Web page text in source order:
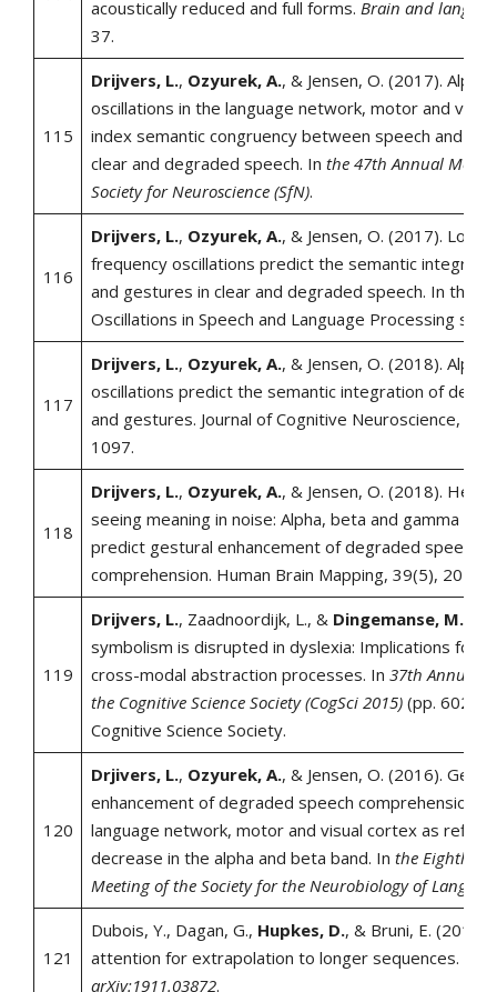
acoustically reduced and full forms. Brain and
37.
115
Drijvers, L., Ozyurek, A., & Jensen, O. (2017). Alpha
oscillations in the language network, motor and
index semantic congruency between speech and
clear and degraded speech. In the 47th Annual
Society for Neuroscience (SfN).
116
Drijvers, L., Ozyurek, A., & Jensen, O. (2017). Low-
frequency oscillations predict the semantic
and gestures in clear and degraded speech. In the
Oscillations in Speech and Language Processing
117
Drijvers, L., Ozyurek, A., & Jensen, O. (2018). Alpha
oscillations predict the semantic integration of
and gestures. Journal of Cognitive Neuroscience, 30
1097.
118
Drijvers, L., Ozyurek, A., & Jensen, O. (2018).
seeing meaning in noise: Alpha, beta and gamma
predict gestural enhancement of degraded speech
comprehension. Human Brain Mapping, 39(5), 2075-
119
Drijvers, L., Zaadnoordijk, L., & Dingemanse, M.
symbolism is disrupted in dyslexia: Implications for
cross-modal abstraction processes. In 37th Annual
the Cognitive Science Society (CogSci 2015)(pp. 602-
Cognitive Science Society.
120
Drjivers, L., Ozyurek, A., & Jensen, O. (2016).
enhancement of degraded speech comprehension
language network, motor and visual cortex as
decrease in the alpha and beta band. In the Eighth
Meeting of the Society for the Neurobiology of
121
Dubois, Y., Dagan, G., Hupkes, D., & Bruni, E. (2019).
attention for extrapolation to longer sequences.
arXiv:1911.03872.